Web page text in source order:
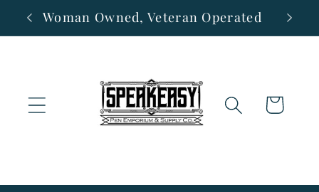
Skip to
content
Woman Owned, Veteran Operated
Cart